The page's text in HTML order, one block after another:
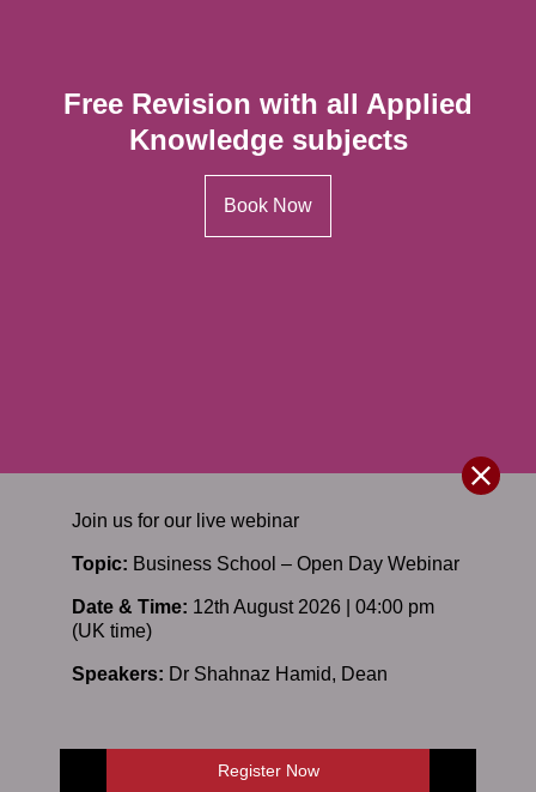
Join us for our live webinar
Topic: Business School – Open Day Webinar
Date & Time: 12th August 2026 | 04:00 pm
(UK time)
Speakers: Dr Shahnaz Hamid, Dean
Register Now
Free Revision with all Applied
Knowledge subjects
Book Now